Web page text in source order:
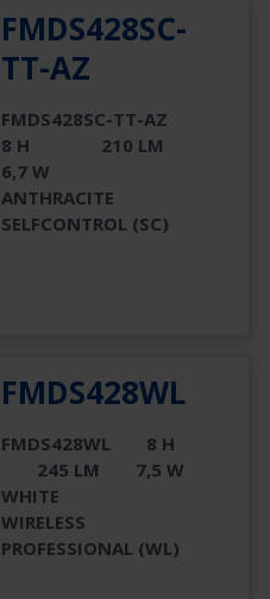
FMDS428SC-
TT-AZ
FMDS428SC-TT-AZ
8 H
210 LM
6,7 W
ANTHRACITE
SELFCONTROL (SC)
FMDS428WL
FMDS428WL
8 H
245 LM
7,5 W
WHITE
WIRELESS
PROFESSIONAL (WL)